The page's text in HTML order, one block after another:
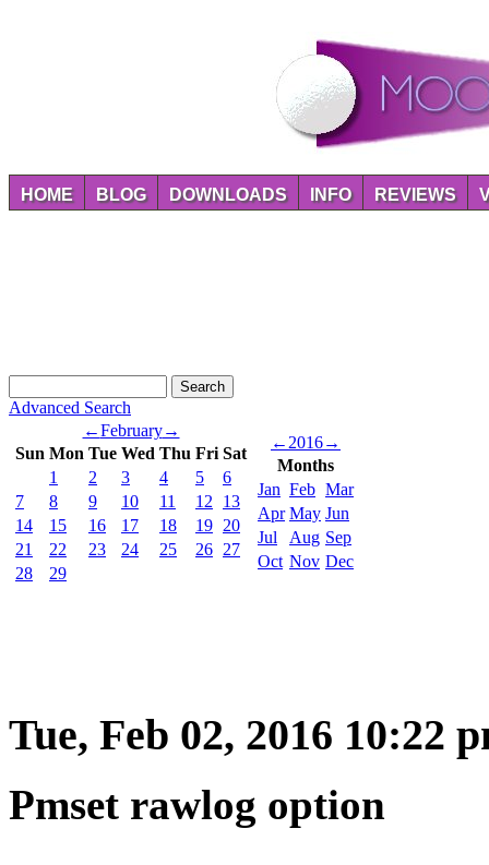
HOME BLOG DOWNLOADS INFO REVIEWS
Advanced Search
←February→
Sun Mon Tue Wed Thu Fri Sat
1
2 3 4 5
6
7
8 9 10 11 12
13
14
15 16 17 18 19 20
21
22 23 24 25 26 27
28
29
← 2016→
Months
Jan Feb Mar
Apr May Jun
Jul
Aug Sep
Oct Nov Dec
Tue, Feb 02, 2016 10:22
Pmset rawlog option